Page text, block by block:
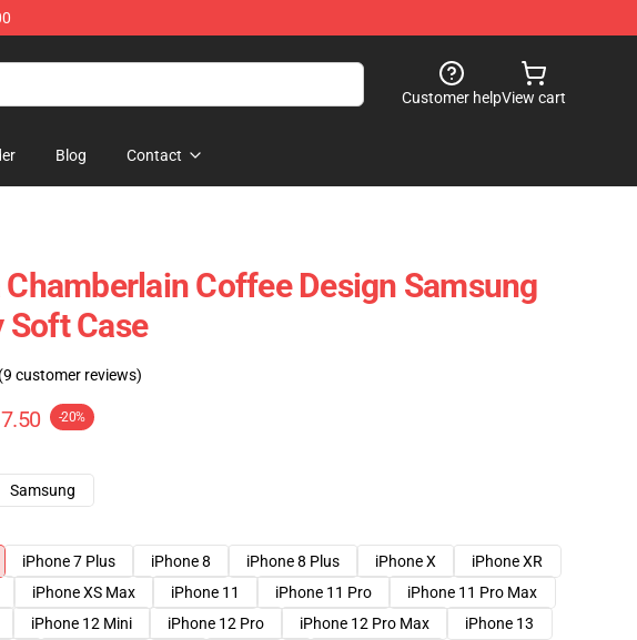
Customer helpView cart
Blog Contact
Chamberlain Coffee Design Samsung
Soft Case
(9 customer reviews)
-20%
Samsung
iPhone 7 Plus iPhone 8 iPhone 8 Plus iPhone X
iPhone XR
iPhone XS Max iPhone 11 iPhone 11 Pro
iPhone 11 Pro Max
iPhone 12 Mini iPhone 12 Pro iPhone 12 Pro Max
iPhone 13